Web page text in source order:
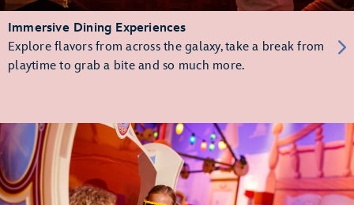
Immersive Dining Experiences
Explore flavors from across the galaxy, take a break from
playtime to grab a bite and so much more.